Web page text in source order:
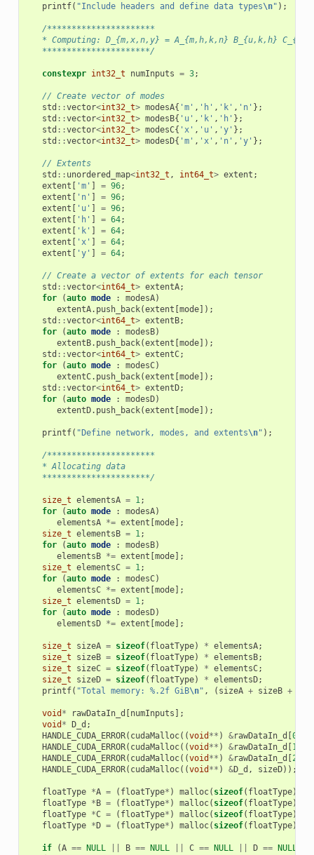
printf( "Include headers and define data types\n" );
/**********************
* Computing: D_{m,x,n,y} = A_{m,h,k,n} B_{u,k,h}
   **********************/
constexpr int32_t numInputs = 3;
// Create vector of modes
std ::vector<int32_t> modesA{ 'm' , 'h' , 'k' , 'n' };
std ::vector<int32_t> modesB{ 'u' , 'k' , 'h' };
std ::vector<int32_t> modesC{ 'x' , 'u' , 'y' };
std ::vector<int32_t> modesD{ 'm' , 'x' , 'n' , 'y' };
// Extents
std :: unordered_map<int32_t , int64_t> extent ;
extent [ 'm' ] = 96;
extent [ 'n' ] = 96;
extent [ 'u' ] = 96;
extent [ 'h' ] = 64;
extent [ 'k' ] = 64;
extent [ 'x' ] = 64;
extent [ 'y' ] = 64;
// Create a vector of extents for each tensor
std ::vector<int64_t> extentA;
for
(auto mode : modesA)
extentA. push_back(extent [mode]);
std ::vector<int64_t> extentB;
for
(auto mode : modesB)
extentB. push_back(extent [mode]);
std ::vector<int64_t> extentC;
for
(auto mode : modesC)
extentC. push_back(extent [mode]);
std ::vector<int64_t> extentD;
for
(auto mode : modesD)
extentD. push_back(extent [mode]);
printf( "Define network, modes, and extents\n" );
/**********************
   * Allocating data
   **********************/
size_t elementsA = 1 ;
for
(auto mode : modesA)
elementsA *= extent [mode];
size_t elementsB = 1 ;
for
(auto mode : modesB)
elementsB *= extent [mode];
size_t elementsC = 1 ;
for
(auto mode : modesC)
elementsC *= extent [mode];
size_t elementsD = 1 ;
for
(auto mode : modesD)
elementsD *= extent [mode];
size_t sizeA = sizeof( floatType) * elementsA;
size_t
sizeB = sizeof( floatType) * elementsB;
size_t
sizeC = sizeof( floatType) * elementsC;
size_t
sizeD = sizeof( floatType) * elementsD;
printf( "Total memory: %.2f GiB\n" , ( sizeA + sizeB +
void * rawDataIn_d [numInputs ];
void * D_d ;
HANDLE_CUDA_ERROR( cudaMalloc((void ** ) &rawDataIn_d [0
HANDLE_CUDA_ERROR( cudaMalloc((void ** ) &rawDataIn_d [1
HANDLE_CUDA_ERROR( cudaMalloc((void ** ) &rawDataIn_d [2
HANDLE_CUDA_ERROR( cudaMalloc((void ** ) &D_d , sizeD));
floatType *A = ( floatType* ) malloc( sizeof( floatType)
floatType *B = ( floatType* ) malloc( sizeof( floatType)
floatType *C = ( floatType* ) malloc( sizeof( floatType)
floatType *D = ( floatType* ) malloc( sizeof( floatType)
if (A == NULL B == NULL C == NULL D == NULL